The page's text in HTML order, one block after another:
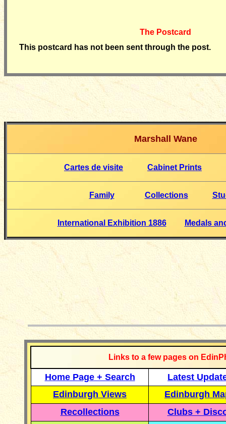
The Postcard
This postcard has not been sent through the post.
Marshall Wane
Cartes de visite Cabinet Prints
Family Collections
International Exhibition 1886 Medals
Links to a few pages on
Home Page + Search
Latest
Edinburgh Views
Edinburgh
Recollections
Clubs +